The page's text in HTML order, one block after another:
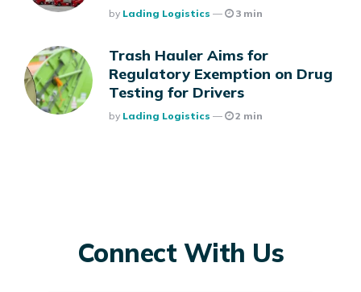
Posted
By Lading Logistics 3 min
Trash Hauler Aims for
Regulatory Exemption on Drug
Testing for Drivers
Posted
By Lading Logistics 2 min
Connect With Us